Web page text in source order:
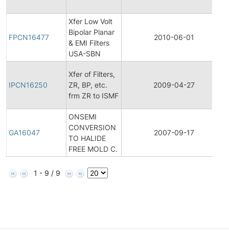
FPCN16477
Xfer Low Volt
Bipolar Planar
& EMI Filters
USA-SBN
2010-06-01
IPCN16250
Xfer of Filters,
ZR, BP, etc.
frm ZR to ISMF
2009-04-27
GA16047
ONSEMI
CONVERSION
TO HALIDE
FREE MOLD C.
2007-09-17
1 - 9 / 9